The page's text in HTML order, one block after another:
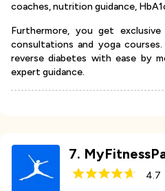
coaches, nutrition guidance,
Furthermore, you get
consultations and yoga
reverse diabetes with ease by
expert guidance.
7.
4.7